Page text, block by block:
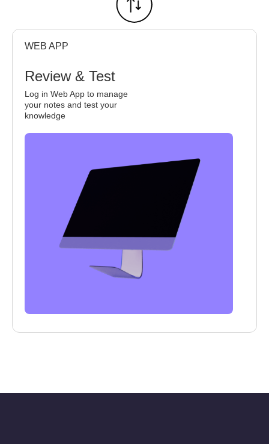
WEB APP
Review & Test
Log in Web App to manage
your notes and test your
knowledge